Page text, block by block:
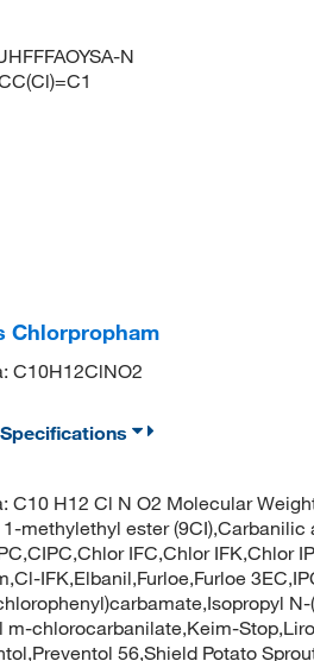
N
Chlorpropham
C10H12ClNO2
Specifications
C10 H12 Cl N O2 Molecular
methylethyl ester
IFC,Chlor IFK,Chlor
IFK,Elbanil,Furloe,Furloe
N-
chlorocarbanilate,Keim-
56,Shield Potato